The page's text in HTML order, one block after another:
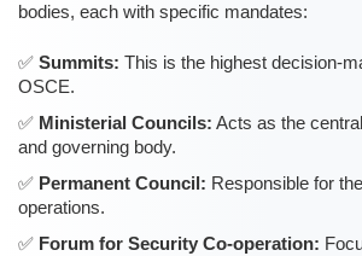
bodies, each with specific mandates:
Summits: This is the highest decision-
OSCE.
Ministerial Councils: Acts as the
and governing body.
Permanent Council: Responsible for
operations.
Forum for Security Co-operation: